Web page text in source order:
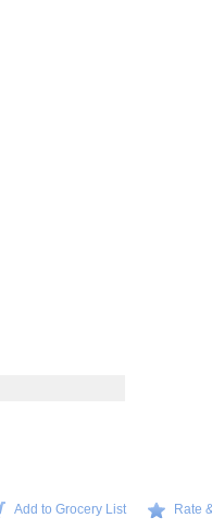
Add to Grocery List Rate